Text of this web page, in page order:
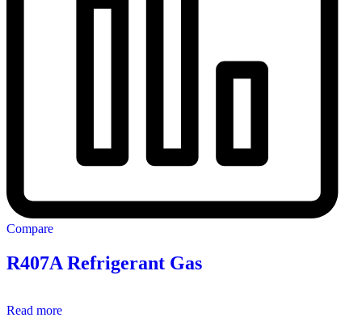
Compare
R407A Refrigerant Gas
Read more